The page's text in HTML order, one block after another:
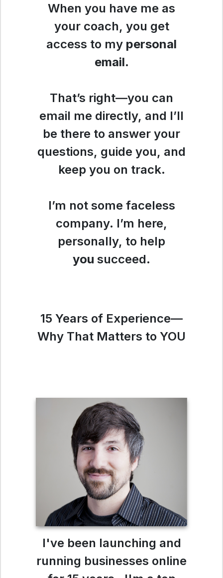
When you have me as
your coach, you get
access to my personal
email.
That’s right—you can
email me directly, and I’ll
be there to answer your
questions, guide you, and
keep you on track.
I’m not some faceless
company. I’m here,
personally, to help
you succeed.
15 Years of Experience—
Why That Matters to YOU
I've been launching and
running businesses online